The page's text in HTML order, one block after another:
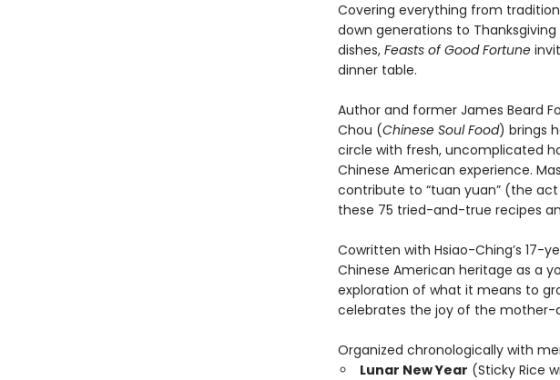
Covering everything from
down generations to
dishes, Feasts of Good Fortune
dinner table.
Author and former James Beard
Chou (Chinese Soul Food) brings
circle with fresh, uncomplicated
Chinese American experience.
contribute to “tuan yuan” (the
these 75 tried-and-true recipes
Cowritten with Hsiao-Ching’s 17-
Chinese American heritage as a
exploration of what it means to
celebrates the joy of the mother-
Organized chronologically with
Lunar New Year (Sticky Rice